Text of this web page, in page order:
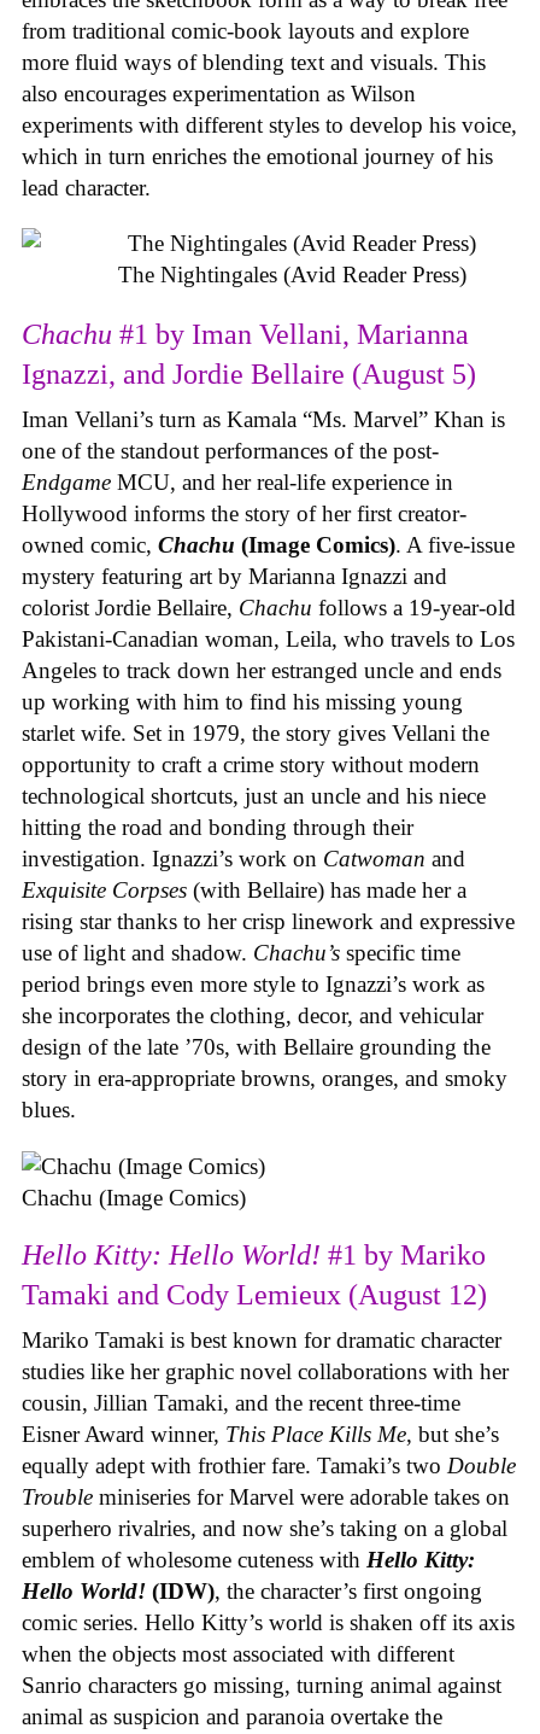
from traditional comic-book layouts and explore
more fluid ways of blending text and visuals. This
also encourages experimentation as Wilson
experiments with different styles to develop his voice,
which in turn enriches the emotional journey of his
lead character.
The Nightingales (Avid Reader Press)
Chachu #1 by Iman Vellani, Marianna
Ignazzi, and Jordie Bellaire (August 5)
Iman Vellani’s turn as Kamala “Ms. Marvel” Khan is
one of the standout performances of the post-
Endgame MCU, and her real-life experience in
Hollywood informs the story of her first creator-
owned comic, Chachu (Image Comics). A five-issue
mystery featuring art by Marianna Ignazzi and
colorist Jordie Bellaire, Chachu follows a 19-year-old
Pakistani-Canadian woman, Leila, who travels to Los
Angeles to track down her estranged uncle and ends
up working with him to find his missing young
starlet wife. Set in 1979, the story gives Vellani the
opportunity to craft a crime story without modern
technological shortcuts, just an uncle and his niece
hitting the road and bonding through their
investigation. Ignazzi’s work on Catwoman and
Exquisite Corpses (with Bellaire) has made her a
rising star thanks to her crisp linework and expressive
use of light and shadow. Chachu’s specific time
period brings even more style to Ignazzi’s work as
she incorporates the clothing, decor, and vehicular
design of the late ’70s, with Bellaire grounding the
story in era-appropriate browns, oranges, and smoky
blues.
Chachu (Image Comics)
Hello Kitty: Hello World! #1 by Mariko
Tamaki and Cody Lemieux (August 12)
Mariko Tamaki is best known for dramatic character
studies like her graphic novel collaborations with her
cousin, Jillian Tamaki, and the recent three-time
Eisner Award winner, This Place Kills Me, but she’s
equally adept with frothier fare. Tamaki’s two Double
Trouble miniseries for Marvel were adorable takes on
superhero rivalries, and now she’s taking on a global
emblem of wholesome cuteness with Hello Kitty:
Hello World! (IDW), the character’s first ongoing
comic series. Hello Kitty’s world is shaken off its axis
when the objects most associated with different
Sanrio characters go missing, turning animal against
animal as suspicion and paranoia overtake the